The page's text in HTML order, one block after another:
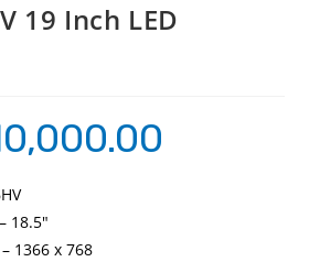
19 Inch LED
18.5″
1366 x 768